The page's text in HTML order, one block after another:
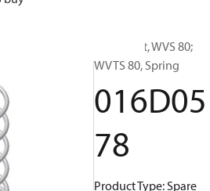
Spare part, WVS 80;
WVTS 80, Spring
016D05
78
Product Type: Spare